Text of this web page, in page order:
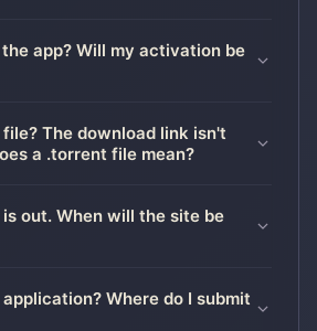
app? Will my activation be
The download link isn't
a .torrent file mean?
out. When will the site be
Where do I submit